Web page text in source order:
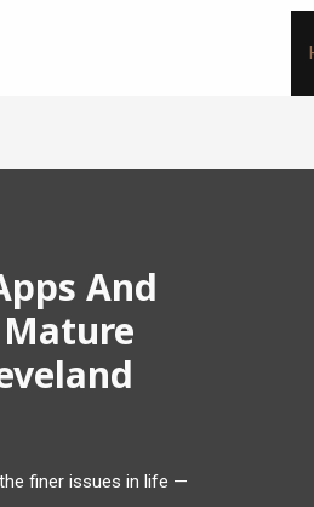
And
Mature
finer issues in life —